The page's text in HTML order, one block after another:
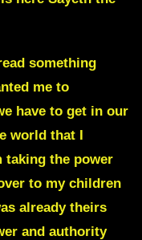
something
me to
have to get in our
world that I
taking the power
to my children
already theirs
and authority